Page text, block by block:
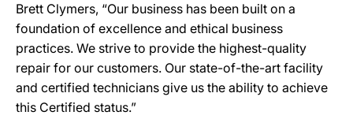
Brett Clymers, “Our business has been built on a
foundation of excellence and ethical business
practices. We strive to provide the highest-quality
repair for our customers. Our state-of-the-art facility
and certified technicians give us the ability to achieve
this Certified status.”